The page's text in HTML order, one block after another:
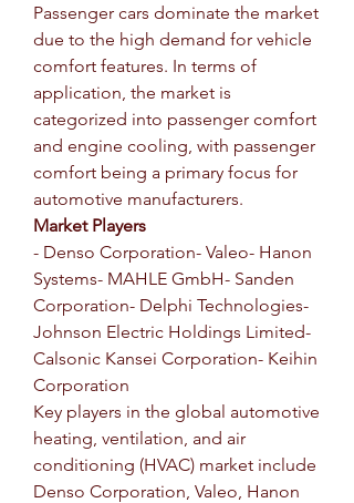
Passenger cars dominate the market
due to the high demand for vehicle
comfort features. In terms of
application, the market is
categorized into passenger comfort
and engine cooling, with passenger
comfort being a primary focus for
automotive manufacturers.
Market Players
- Denso Corporation- Valeo- Hanon
Systems- MAHLE GmbH- Sanden
Corporation- Delphi Technologies-
Johnson Electric Holdings Limited-
Calsonic Kansei Corporation- Keihin
Corporation
Key players in the global automotive
heating, ventilation, and air
conditioning (HVAC) market include
Denso Corporation, Valeo, Hanon